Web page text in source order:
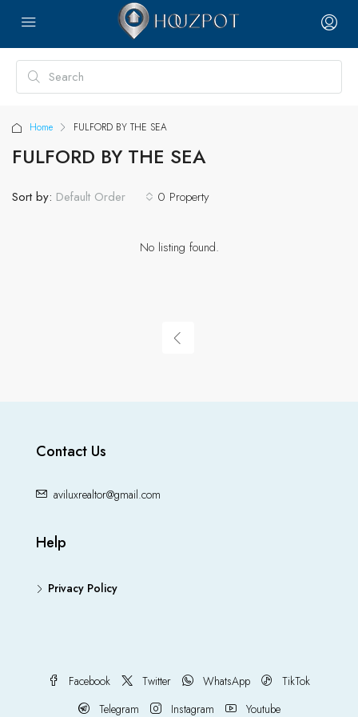
Home FULFORD BY THE SEA
FULFORD BY THE SEA
0 Property
Sort by: Default Order
No listing found.
Contact Us
aviluxrealtor@gmail.com
Help
Privacy Policy
Facebook Twitter WhatsApp
TikTok
Telegram
Instagram Youtube